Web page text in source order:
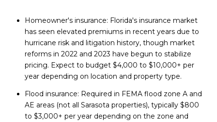
Homeowner's insurance: Florida's insurance market
has seen elevated premiums in recent years due to
hurricane risk and litigation history, though market
reforms in 2022 and 2023 have begun to stabilize
pricing. Expect to budget $4,000 to $10,000+ per
year depending on location and property type.
Flood insurance: Required in FEMA flood zone A and
AE areas (not all Sarasota properties), typically $800
to $3,000+ per year depending on the zone and